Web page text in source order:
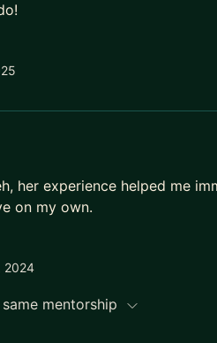
her experience helped me
on my own.
2024
mentorship